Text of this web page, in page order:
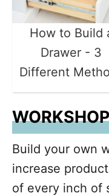
How to Build
Drawer - 3
Different
WORKSHOP
Build your own
increase
of every inch of